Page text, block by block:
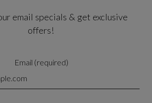
email specials & get exclusive
offers!
Email (required)